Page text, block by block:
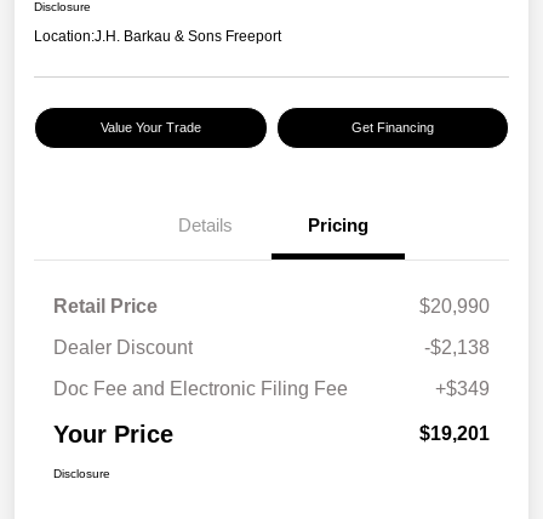
Disclosure
Location:J.H. Barkau & Sons Freeport
Value Your Trade Get Financing
Details Pricing
Retail Price
$20,990
Dealer Discount
-$2,138
Doc Fee and Electronic Filing Fee
+$349
Your Price $19,201
Disclosure